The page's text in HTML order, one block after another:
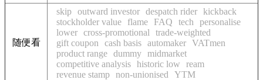
随便看
skip outward investor despatch rider kickback
stockholder value
flame FAQ tech
personalise
lower cross-promotional
trade-weighted
gift coupon
cash basis automaker VATmen
product range dummy midmarket
competitive analysis historic low
ream
revenue stamp
non-unionised YTM